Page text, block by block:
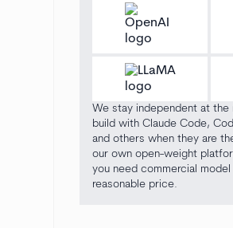
We stay independent at the
build with Claude Code,
and others when they are
our own open-weight
you need commercial
reasonable price.